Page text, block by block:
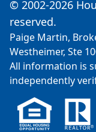
© 2002-2026
reserved.
Paige Martin,
Westheimer, Ste
All information is
independently